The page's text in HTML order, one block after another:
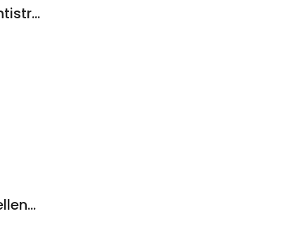
Narberth Dental Group, LLC : Dentistry & Orthodontics for the Family
Main Line Center For Dental Excellence